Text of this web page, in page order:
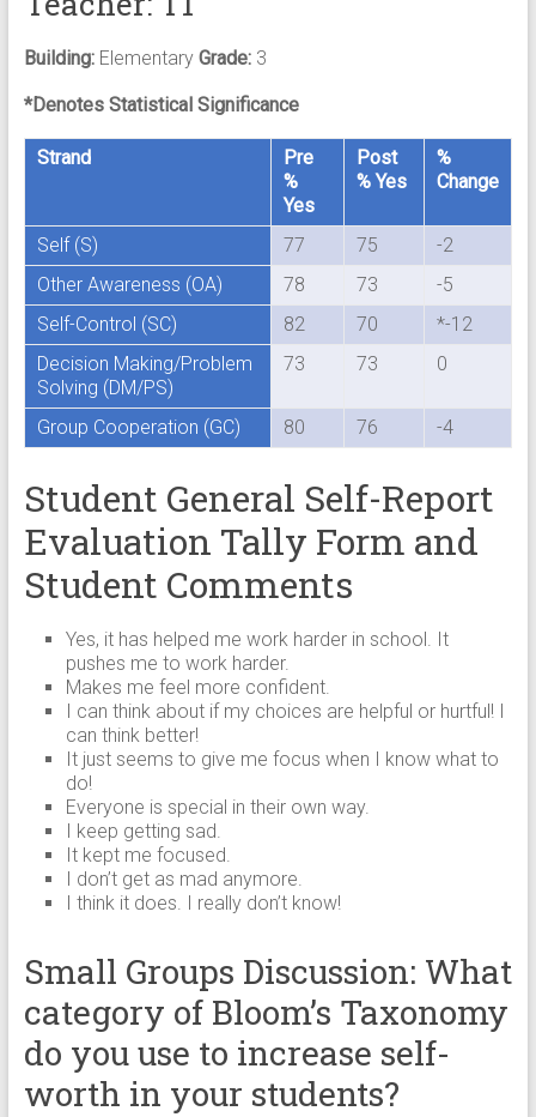
Building:Elementary Grade:3
*Denotes Statistical Significance
Strand
Pre
%
Yes
Post
% Yes
%
Change
Self (S) 77 75
-2
Other Awareness (OA)
78 73
-5
Self-Control (SC)
82 70
*-12
Decision Making/Problem
Solving (DM/PS)
73 73 0
Group Cooperation (GC) 80 76 -4
Student General Self-Report
Evaluation Tally Form and
Student Comments
Yes, it has helped me work harder in school. It
pushes me to work harder.
Makes me feel more confident.
I can think about if my choices are helpful or hurtful! I
can think better!
It just seems to give me focus when I know what to
do!
Everyone is special in their own way.
I keep getting sad.
It kept me focused.
I don’t get as mad anymore.
I think it does. I really don’t know!
Small Groups Discussion: What
category of Bloom’s Taxonomy
do you use to increase self-
worth in your students?